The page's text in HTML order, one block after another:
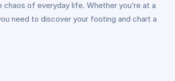
of everyday life. Whether you’re at a
need to discover your footing and chart a